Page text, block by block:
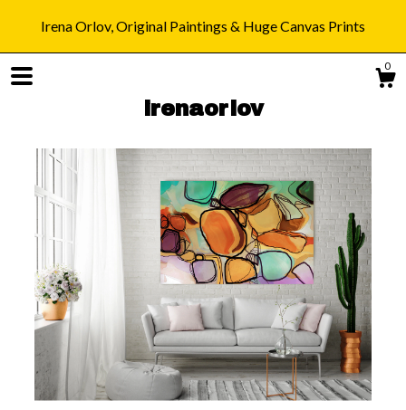
Irena Orlov, Original Paintings & Huge Canvas Prints
0
irenaorlov
Shop
Blog
About
Gallery